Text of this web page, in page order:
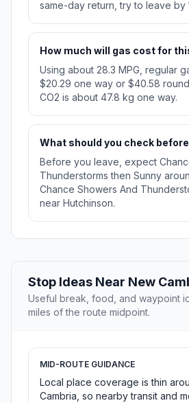
same-day return, try to leave by
How much will gas cost for
Using about 28.3 MPG, regular
$20.29 one way or $40.58
CO2 is about 47.8 kg one way.
What should you check
Before you leave, expect
Thunderstorms then Sunny
Chance Showers And
near Hutchinson.
Stop Ideas Near New
Useful break, food, and waypoint
miles of the route midpoint.
MID-ROUTE GUIDANCE
Local place coverage is thin
Cambria, so nearby transit and